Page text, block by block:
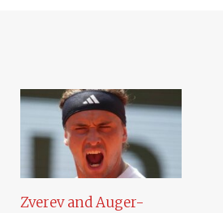
Zverev and Auger-